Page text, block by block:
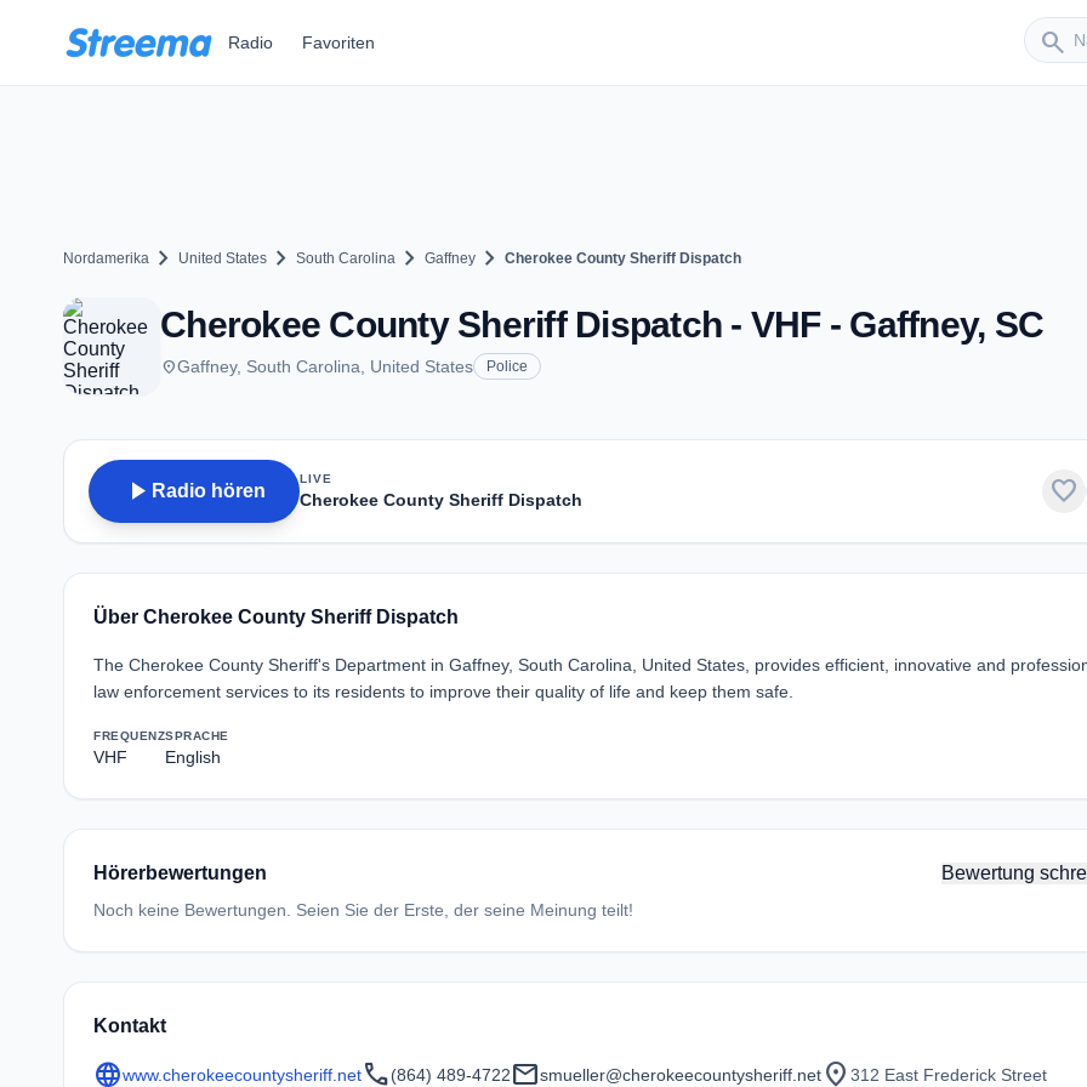
Radio Favoriten search
Sender
Nordamerika chevron_right United States chevron_right South Carolina chevron_right Gaffney chevron_right Cherokee County Sheriff Dispatch
Cherokee County Sheriff Dispatch - VHF - Gaffney, SC
placeGaffney, South Carolina, United States Police
play_arrow Radio hören
LIVE
Cherokee County Sheriff Dispatch favorite
Über Cherokee County Sheriff Dispatch
The Cherokee County Sheriff's Department in Gaffney, South Carolina, United States, provides efficient, innovative and
law enforcement services to its residents to improve their quality of life and keep them safe.
FREQUENZ
VHF
SPRACHE
English
Hörerbewertungen Bewertung
Noch keine Bewertungen. Seien Sie der Erste, der seine Meinung teilt!
Kontakt
languagewww.cherokeecountysheriff.netcall(864) 489-4722mailsmueller@cherokeecountysheriff.net location_on 312 East Frederick Street